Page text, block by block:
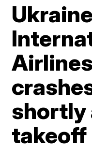
Ukraine
shortly
takeoff